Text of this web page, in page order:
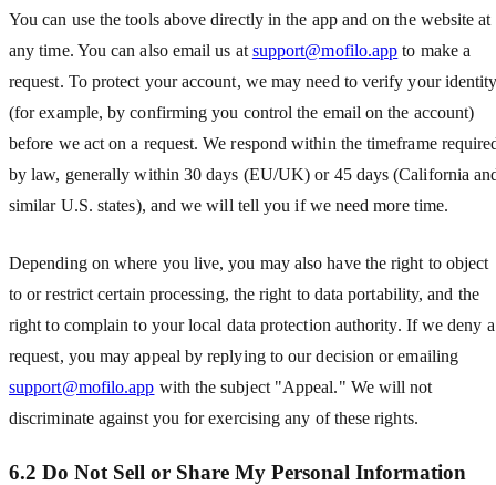
You can use the tools above directly in the app and on the website at
any time. You can also email us at support@mofilo.app to make a
request. To protect your account, we may need to verify your
(for example, by confirming you control the email on the account)
before we act on a request. We respond within the timeframe
by law, generally within 30 days (EU/UK) or 45 days (California
similar U.S. states), and we will tell you if we need more time.
Depending on where you live, you may also have the right to object
to or restrict certain processing, the right to data portability, and the
right to complain to your local data protection authority. If we deny a
request, you may appeal by replying to our decision or emailing
support@mofilo.app with the subject "Appeal." We will not
discriminate against you for exercising any of these rights.
6.2 Do Not Sell or Share My Personal Information